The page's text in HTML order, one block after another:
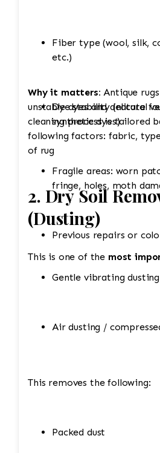
Fiber type (wool, silk,
etc.)
Dye stability (natural
synthetic dyes)
Fragile areas: worn
fringe, holes, moth
Previous repairs or
Why it matters: Antique
unstable dyes and delicate
cleaning process is tailored
following factors: fabric,
of rug
2. Dry Soil
(Dusting)
This is one of the most
Gentle vibrating
Air dusting /
This removes the following:
Packed dust